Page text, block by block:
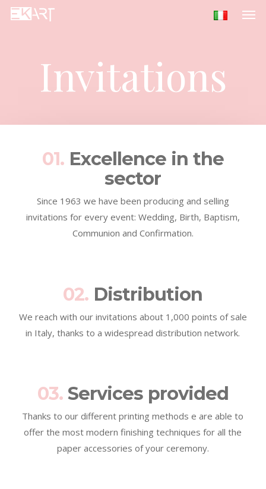
Skip
Invitations
01.Excellence in the
sector
Since 1963 we have been producing and selling
invitations for every event: Wedding, Birth, Baptism,
Communion and Confirmation.
02. Distribution
We reach with our invitations about 1,000 points of sale
in Italy, thanks to a widespread distribution network.
03.Services provided
Thanks to our different printing methods e are able to
offer the most modern finishing techniques for all the
paper accessories of your ceremony.